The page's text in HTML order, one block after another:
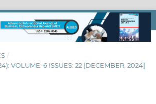
/
VOLUME: 6 ISSUES: 22 [DECEMBER, 2024]